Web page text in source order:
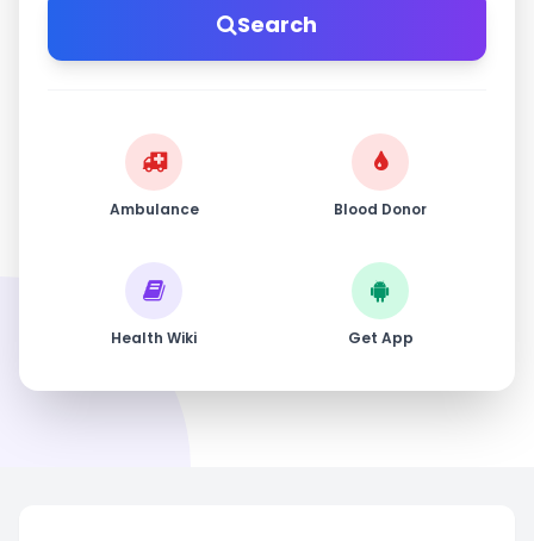
Search
Ambulance Blood Donor
Health Wiki Get App